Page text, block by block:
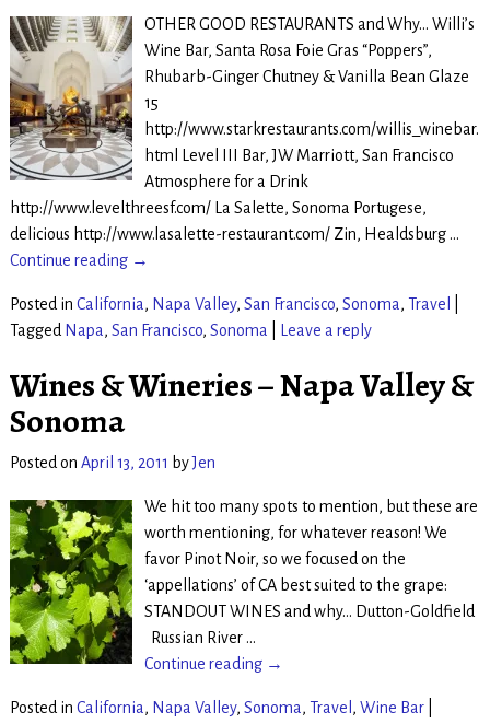
OTHER GOOD RESTAURANTS and Why… Willi’s
Wine Bar, Santa Rosa Foie Gras “Poppers”,
Rhubarb-Ginger Chutney & Vanilla Bean Glaze
15
http://www.starkrestaurants.com/willis_winebar.
html Level III Bar, JW Marriott, San Francisco
Atmosphere for a Drink
http://www.levelthreesf.com/ La Salette, Sonoma Portugese,
delicious http://www.lasalette-restaurant.com/ Zin, Healdsburg …
Continue reading →
Posted in California, Napa Valley, San Francisco, Sonoma, Travel
Tagged Napa, San Francisco, Sonoma Leave a reply
Wines & Wineries – Napa Valley &
Sonoma
Posted on April 13, 2011 byJen
We hit too many spots to mention, but these are
worth mentioning, for whatever reason! We
favor Pinot Noir, so we focused on the
‘appellations’ of CA best suited to the grape:
STANDOUT WINES and why… Dutton-Goldfield
Russian River…
Continue reading →
Posted in California, Napa Valley, Sonoma, Travel , Wine Bar|